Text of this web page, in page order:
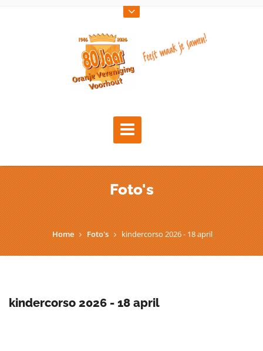
Foto's
Home Foto's kindercorso 2026 - 18 april
kindercorso 2026 - 18 april